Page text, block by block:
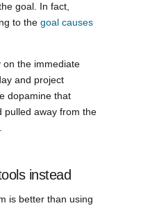
goal. In fact,
to thegoal causes
on the immediate
and project
dopamine that
pulled away from the
instead
is better than using